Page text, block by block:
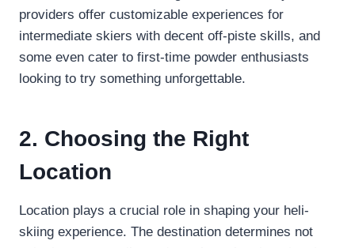
providers offer customizable experiences for
intermediate skiers with decent off-piste skills, and
some even cater to first-time powder enthusiasts
looking to try something unforgettable.
2. Choosing the Right
Location
Location plays a crucial role in shaping your heli-
skiing experience. The destination determines not